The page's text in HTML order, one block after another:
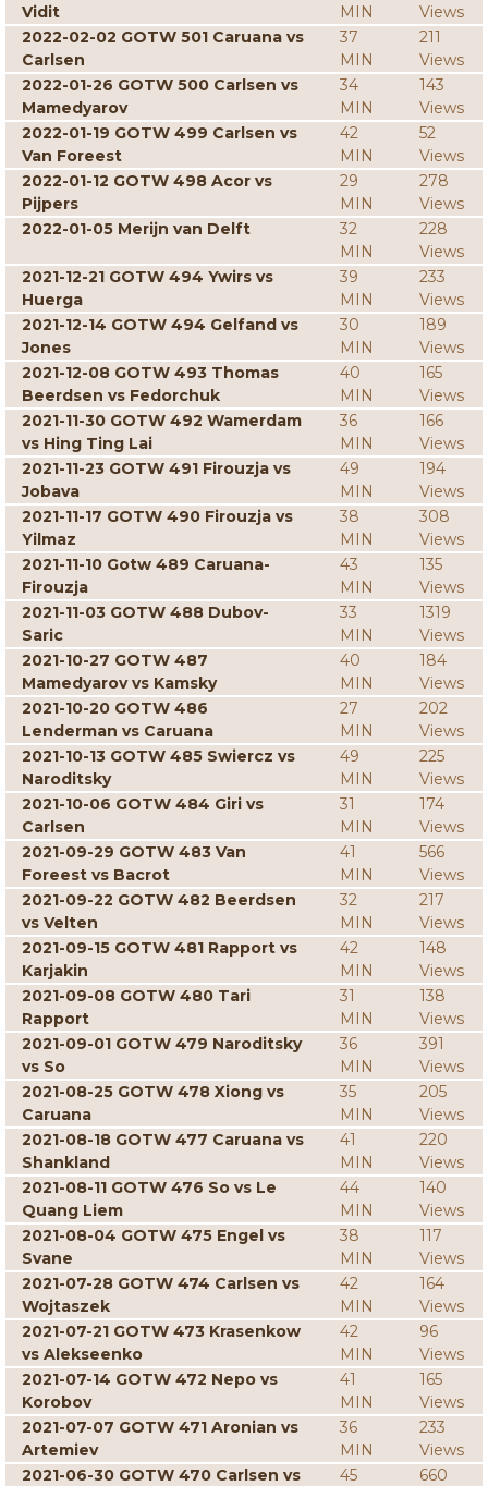
Vidit
MIN
Views
2022-02-02 GOTW 501 Caruana vs
Carlsen
37
MIN
211
Views
2022-01-26 GOTW 500 Carlsen vs
Mamedyarov
34
MIN
143
Views
2022-01-19 GOTW 499 Carlsen vs
Van Foreest
42
MIN
52
Views
2022-01-12 GOTW 498 Acor vs
Pijpers
29
MIN
278
Views
2022-01-05 Merijn van Delft
32
MIN
228
Views
2021-12-21 GOTW 494 Ywirs vs
Huerga
39
MIN
233
Views
2021-12-14 GOTW 494 Gelfand vs
Jones
30
MIN
189
Views
2021-12-08 GOTW 493 Thomas
Beerdsen vs Fedorchuk
40
MIN
165
Views
2021-11-30 GOTW 492 Wamerdam
vs Hing Ting Lai
36
MIN
166
Views
2021-11-23 GOTW 491 Firouzja vs
Jobava
49
MIN
194
Views
2021-11-17 GOTW 490 Firouzja vs
Yilmaz
38
MIN
308
Views
2021-11-10 Gotw 489 Caruana-
Firouzja
43
MIN
135
Views
2021-11-03 GOTW 488 Dubov-
Saric
33
MIN
1319
Views
2021-10-27 GOTW 487
Mamedyarov vs Kamsky
40
MIN
184
Views
2021-10-20 GOTW 486
Lenderman vs Caruana
27
MIN
202
Views
2021-10-13 GOTW 485 Swiercz vs
Naroditsky
49
MIN
225
Views
2021-10-06 GOTW 484 Giri vs
Carlsen
31
MIN
174
Views
2021-09-29 GOTW 483 Van
Foreest vs Bacrot
41
MIN
566
Views
2021-09-22 GOTW 482 Beerdsen
vs Velten
32
MIN
217
Views
2021-09-15 GOTW 481 Rapport vs
Karjakin
42
MIN
148
Views
2021-09-08 GOTW 480 Tari
Rapport
31
MIN
138
Views
2021-09-01 GOTW 479 Naroditsky
vs So
36
MIN
391
Views
2021-08-25 GOTW 478 Xiong vs
Caruana
35
MIN
205
Views
2021-08-18 GOTW 477 Caruana vs
Shankland
41
MIN
220
Views
2021-08-11 GOTW 476 So vs Le
Quang Liem
44
MIN
140
Views
2021-08-04 GOTW 475 Engel vs
Svane
38
MIN
117
Views
2021-07-28 GOTW 474 Carlsen vs
Wojtaszek
42
MIN
164
Views
2021-07-21 GOTW 473 Krasenkow
vs Alekseenko
42
MIN
96
Views
2021-07-14 GOTW 472 Nepo vs
Korobov
41
MIN
165
Views
2021-07-07 GOTW 471 Aronian vs
Artemiev
36
MIN
233
Views
2021-06-30 GOTW 470 Carlsen vs
45
660